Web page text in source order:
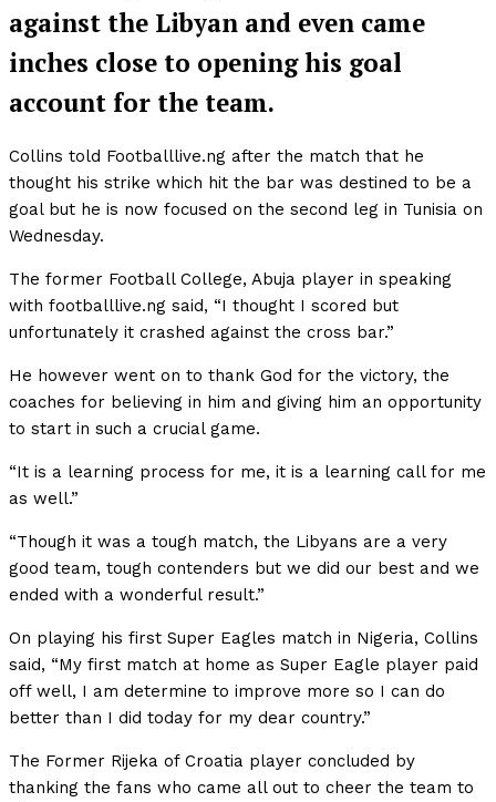
against the Libyan and even came
inches close to opening his goal
account for the team.
Collins told Footballlive.ng after the match that he
thought his strike which hit the bar was destined to be a
goal but he is now focused on the second leg in Tunisia on
Wednesday.
The former Football College, Abuja player in speaking
with footballlive.ng said, “I thought I scored but
unfortunately it crashed against the cross bar.”
He however went on to thank God for the victory, the
coaches for believing in him and giving him an opportunity
to start in such a crucial game.
“It is a learning process for me, it is a learning call for me
as well.”
“Though it was a tough match, the Libyans are a very
good team, tough contenders but we did our best and we
ended with a wonderful result.”
On playing his first Super Eagles match in Nigeria, Collins
said, “My first match at home as Super Eagle player paid
off well, I am determine to improve more so I can do
better than I did today for my dear country.”
The Former Rijeka of Croatia player concluded by
thanking the fans who came all out to cheer the team to